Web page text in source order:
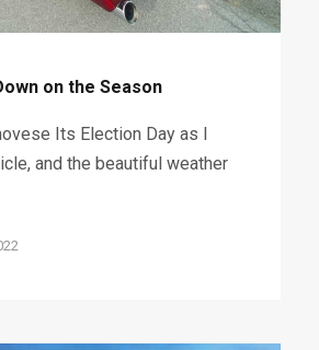
on the Season
Its Election Day as I
and the beautiful weather